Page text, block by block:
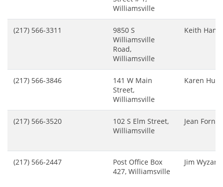
Williamsville
(217) 566-3311
9850 S
Williamsville
Road,
Williamsville
Keith
(217) 566-3846
141 W Main
Street,
Williamsville
Karen
(217) 566-3520
102 S Elm Street,
Williamsville
Jean
(217) 566-2447
Post Office Box
427, Williamsville
Jim Wyzard